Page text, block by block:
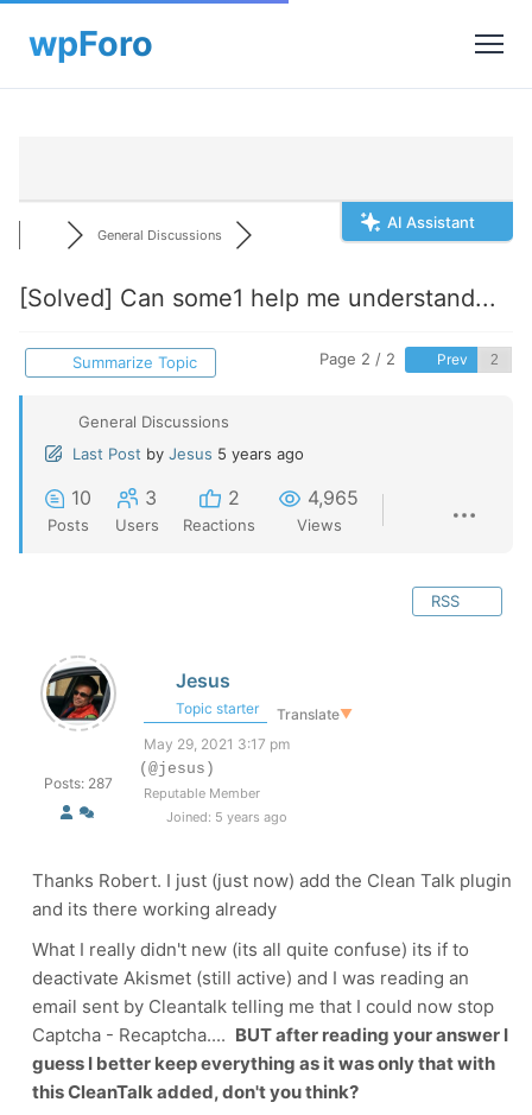
AI Assistant
General Discussions
[Solved] Can some1 help me understand...
Summarize Topic Page 2 / 2 Prev
General Discussions
Last Post by Jesus 5 years ago
10
Posts
3
Users
2
Reactions
4,965
Views
RSS
Posts: 287
Jesus
Topic starter Translate▼
May 29, 2021 3:17 pm
(@jesus)
Reputable Member
Joined: 5 years ago
Thanks Robert. I just (just now) add the Clean Talk plugin
and its there working already
What I really didn't new (its all quite confuse) its if to
deactivate Akismet (still active) and I was reading an
email sent by Cleantalk telling me that I could now stop
Captcha - Recaptcha.... BUT after reading your answer I
guess I better keep everything as it was only that with
this CleanTalk added, don't you think?